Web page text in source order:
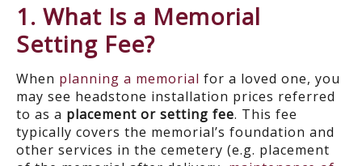
1. What Is a Memorial
Setting Fee?
When planning a memorial for a loved one, you
may see headstone installation prices referred
to as a placement or setting fee. This fee
typically covers the memorial’s foundation and
other services in the cemetery (e.g. placement